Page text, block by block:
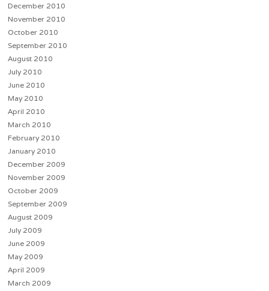
December 2010
November 2010
October 2010
September 2010
August 2010
July 2010
June 2010
May 2010
April 2010
March 2010
February 2010
January 2010
December 2009
November 2009
October 2009
September 2009
August 2009
July 2009
June 2009
May 2009
April 2009
March 2009